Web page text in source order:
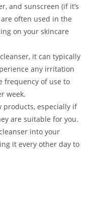
and sunscreen (if it’s
often used in the
on your skincare
it can typically
any irritation
frequency of use to
week.
products, especially if
are suitable for you.
into your
it every other day to